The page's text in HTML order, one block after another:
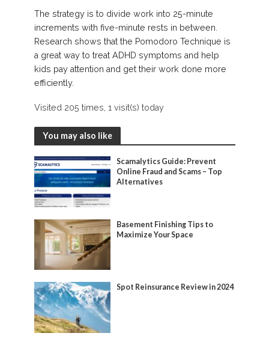
The strategy is to divide work into 25-minute
increments with five-minute rests in between.
Research shows that the Pomodoro Technique is
a great way to treat ADHD symptoms and help
kids pay attention and get their work done more
efficiently.
Visited 205 times, 1 visit(s) today
You may also like
Scamalytics Guide: Prevent
Online Fraud and Scams – Top
Alternatives
Basement Finishing Tips to
Maximize Your Space
Spot Reinsurance Review in 2024